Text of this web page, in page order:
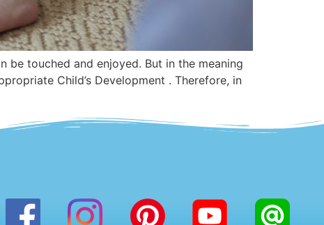
be touched and enjoyed. But in the meaning
Child’s Development . Therefore, in